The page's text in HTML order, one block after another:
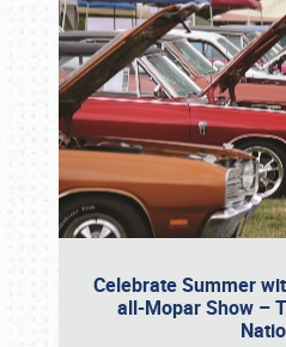
Celebrate Summer
all-Mopar Show –